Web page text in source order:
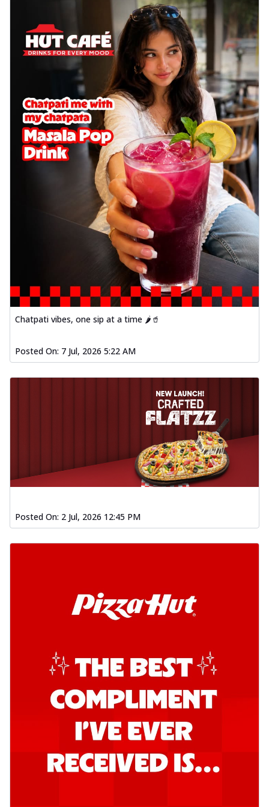
Sweet corn kernels paired with gooey
cheese on a crispy pizza base, a
delightful...
See more
Order Now
Sausage & Sweet Corn Pizza
Savory sausages combined with sweet
corn, topping a pizza for a balanced and
sat... See more
Order Now
Schezwan Margherita
Your very own Margherita, now with a
spicy twist! Loaded with our signature
spic... See more
Order Now
Veggie Feast Pizza
An indulgent pizza loaded with assorted
fresh vegetables, offering a burst of
fl...
See more
aromatic spices, grilled to perfection, ideal
Dhabe Da Keema Pizza
Spiced minced meat cooked with rich
dhaba flavors, offering a nostalgic and
See more
Order Now
Sizzling Schezwan Chicken
Chicken pieces sizzled in spicy Schezwan
sauce, delivering a tantalizing blend
o... See more
Take your taste buds on a joyride with
juicy marinated chicken, capsicum, and
See more
Kadhai Paneer Pizza
Take your taste buds on a joyride with
juicy marinated paneer, capsicum, and
oni...
See more
Order Now
Signature Pizza
Bold BBQ Veggies Pizza
A medley of fresh veggies coated in bold,
Chatpati vibes, one sip at a time 🌶️🥤
Posted On: 7 Jul, 2026 5:22 AM
Posted On: 2 Jul, 2026 12:45 PM